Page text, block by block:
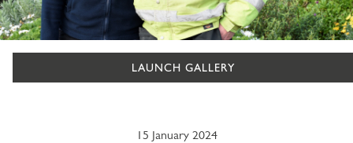
LAUNCH GALLERY
15 January 2024